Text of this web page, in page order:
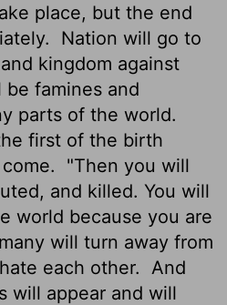
place, but the end
Nation will go to
kingdom against
famines and
parts of the world.
first of the birth
"Then you will
and killed. You will
world because you are
will turn away from
each other.
And
will appear and will